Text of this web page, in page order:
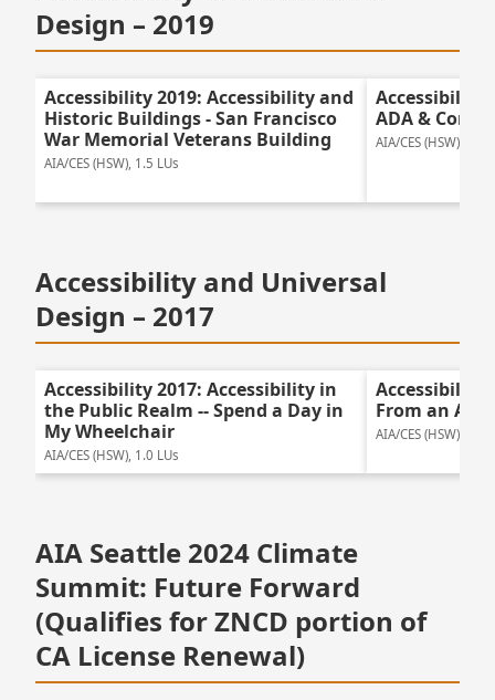
Design – 2019
Accessibility 2019: Accessibility and
Historic Buildings - San Francisco
War Memorial Veterans Building
AIA/CES (HSW), 1.5 LUs
Accessibility
ADA &
AIA/CES (HSW), 1.0
Accessibility and Universal
Design – 2017
Accessibility 2017: Accessibility in
the Public Realm -- Spend a Day in
My Wheelchair
AIA/CES (HSW), 1.0 LUs
Accessibility
From an
AIA/CES (HSW), 1.5
AIA Seattle 2024 Climate
Summit: Future Forward
(Qualifies for ZNCD portion of
CA License Renewal)